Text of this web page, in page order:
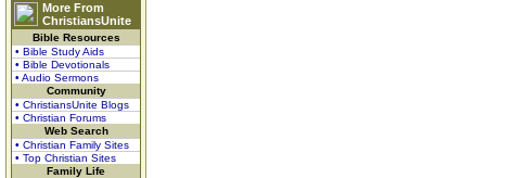
More From
ChristiansUnite
Bible Resources
• Bible Study Aids
• Bible Devotionals
• Audio Sermons
Community
• ChristiansUnite Blogs
• Christian Forums
Web Search
• Christian Family Sites
• Top Christian Sites
Family Life